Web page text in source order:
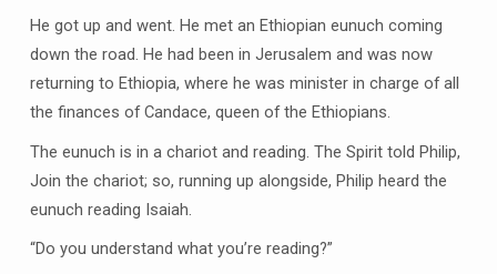
He got up and went. He met an Ethiopian eunuch coming
down the road. He had been in Jerusalem and was now
returning to Ethiopia, where he was minister in charge of all
the finances of Candace, queen of the Ethiopians.
The eunuch is in a chariot and reading. The Spirit told Philip,
Join the chariot; so, running up alongside, Philip heard the
eunuch reading Isaiah.
“Do you understand what you’re reading?”